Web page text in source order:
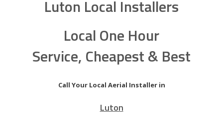
Luton Local Installers
Local One Hour
Service, Cheapest & Best
Call Your Local Aerial Installer in
Luton